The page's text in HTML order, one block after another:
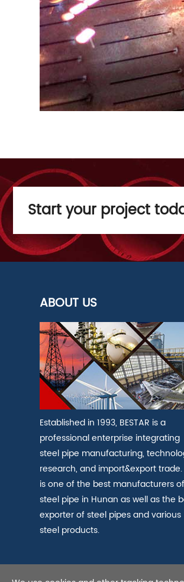
Start your project
ABOUT US
Established in 1993, BESTAR is a
professional enterprise integrating
steel pipe manufacturing,
research, and import&export
is one of the best manufacturers of
steel pipe in Hunan as well as the
exporter of steel pipes and various
steel products.